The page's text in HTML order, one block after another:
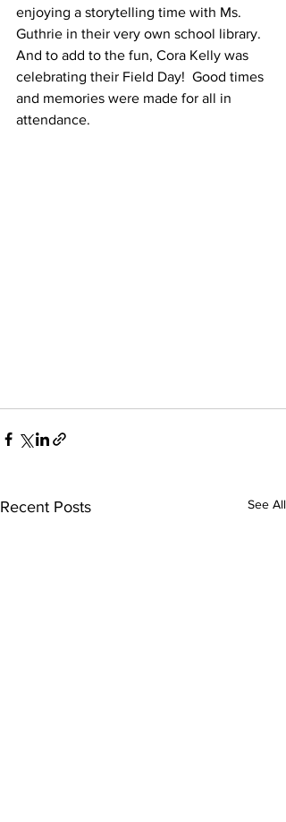
enjoying a storytelling time with Ms.
Guthrie in their very own school library.
And to add to the fun, Cora Kelly was
celebrating their Field Day!  Good times
and memories were made for all in
attendance.
Recent Posts See All